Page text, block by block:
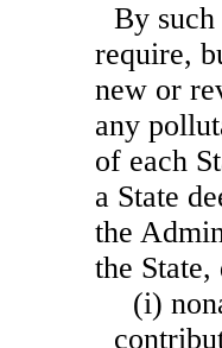
By
require,
new or
any
of each
a State
the
the
(i)